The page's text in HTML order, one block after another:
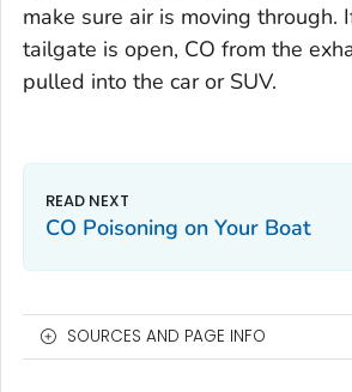
make sure air is moving through.
tailgate is open, CO from the
pulled into the car or SUV.
CO Poisoning on Your Boat
SOURCES AND PAGE INFO